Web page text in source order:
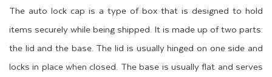
The auto lock cap is a type of box that is designed to hold
items securely while being shipped. It is made up of two parts:
the lid and the base. The lid is usually hinged on one side and
locks in place when closed. The base is usually flat and serves